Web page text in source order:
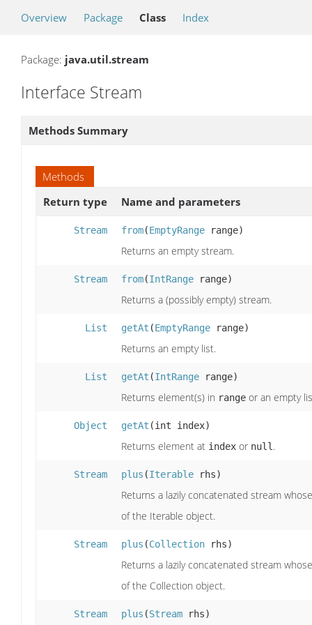
Overview Package Class Index
Package: java.util.stream
Interface Stream
Methods Summary
Methods
Return type
Name and parameters
Stream from(EmptyRange range)
Returns an empty stream.
Stream from(IntRange range)
Returns a (possibly empty) stream.
List getAt (EmptyRange range)
Returns an empty list.
List getAt (IntRange range)
Returns element(s) in range or an empty
Object getAt (int index)
Returns element at index or null .
Stream plus (Iterable rhs)
Returns a lazily concatenated stream
of the Iterable object.
Stream plus (Collection rhs)
Returns a lazily concatenated stream
of the Collection object.
Stream plus (Stream rhs)